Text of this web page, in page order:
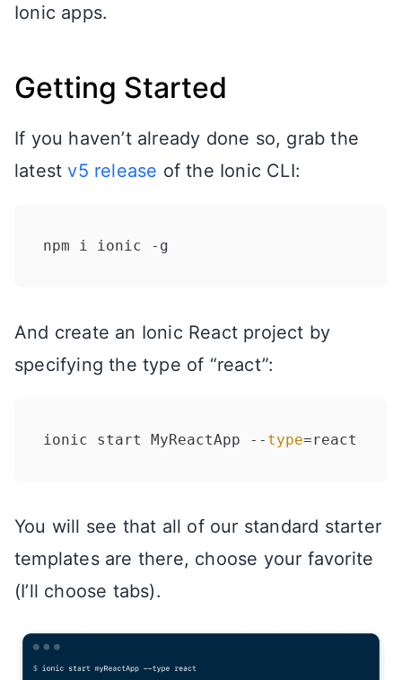
Ionic apps.
Getting Started
If you haven’t already done so, grab the
latestv5 release of the Ionic CLI:
And create an Ionic React project by
specifying the type of “react”:
ionic start MyReactApp -- type
You will see that all of our standard starter
templates are there, choose your favorite
(I’ll choose tabs).